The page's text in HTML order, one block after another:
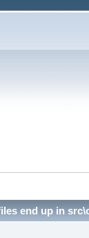
end up in